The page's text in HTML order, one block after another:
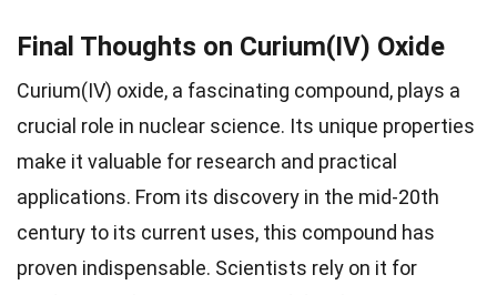
Final Thoughts on Curium(IV) Oxide
Curium(IV) oxide, a fascinating compound, plays a
crucial role in nuclear science. Its unique properties
make it valuable for research and practical
applications. From its discovery in the mid-20th
century to its current uses, this compound has
proven indispensable. Scientists rely on it for